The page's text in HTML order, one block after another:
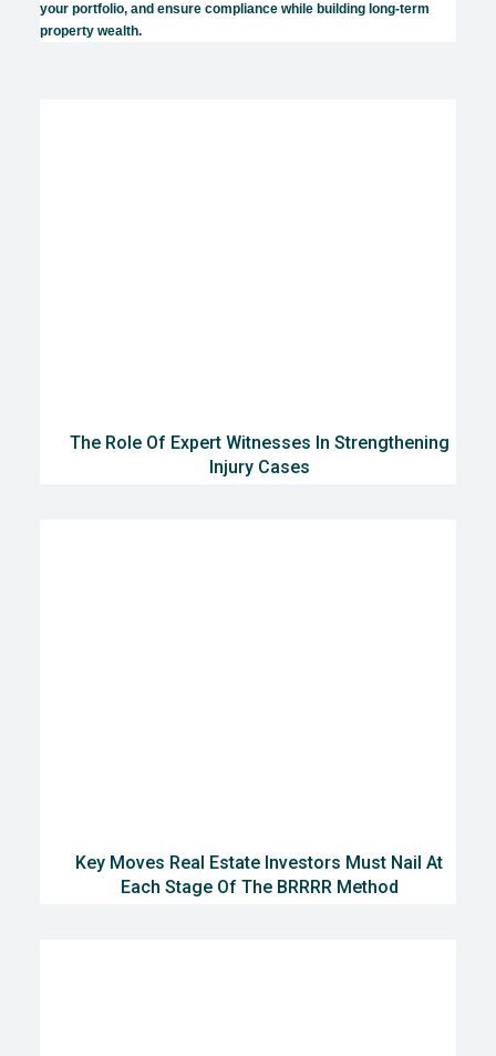
your portfolio, and ensure compliance while building long-term
property wealth.
The Role Of Expert Witnesses In Strengthening
Injury Cases
Key Moves Real Estate Investors Must Nail At
Each Stage Of The BRRRR Method